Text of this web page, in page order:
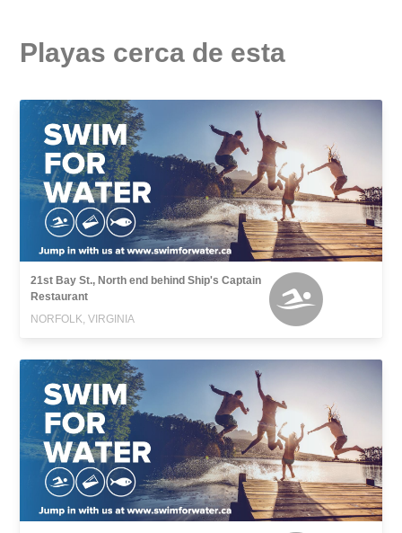
Playas cerca de esta
21st Bay St., North end behind Ship's Captain
Restaurant
NORFOLK, VIRGINIA